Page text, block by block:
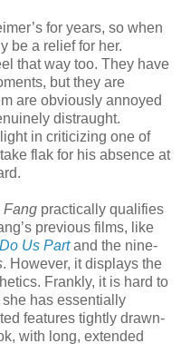
for years, so when
be a relief for her.
that way too. They have
but they are
are obviously annoyed
distraught.
in criticizing one of
flak for his absence at
Fang practically qualifies
previous films, like
Us Part and the nine-
. However, it displays the
Frankly, it is hard to
she has essentially
features tightly drawn-
with long, extended